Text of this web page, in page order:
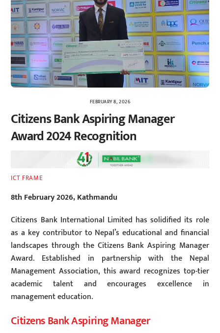
FEBRUARY 8, 2026
Citizens Bank Aspiring Manager
Award 2024 Recognition
ICT FRAME
8th February 2026, Kathmandu
Citizens Bank International Limited has solidified its role
as a key contributor to Nepal’s educational and financial
landscapes through the Citizens Bank Aspiring Manager
Award. Established in partnership with the Nepal
Management Association, this award recognizes top-tier
academic talent and encourages excellence in
management education.
Citizens Bank Aspiring Manager